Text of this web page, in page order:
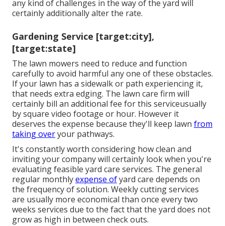
any kind of challenges in the way of the yard will
certainly additionally alter the rate.
Gardening Service [target:city],
[target:state]
The lawn mowers need to reduce and function
carefully to avoid harmful any one of these obstacles.
If your lawn has a sidewalk or path experiencing it,
that needs extra edging. The lawn care firm will
certainly bill an additional fee for this serviceusually
by square video footage or hour. However it
deserves the expense because they'll keep lawn from
taking overyour pathways.
It's constantly worth considering how clean and
inviting your company will certainly look when you're
evaluating feasible yard care services. The general
regular monthlyexpense ofyard care depends on
the frequency of solution. Weekly cutting services
are usually more economical than once every two
weeks services due to the fact that the yard does not
grow as high in between check outs.